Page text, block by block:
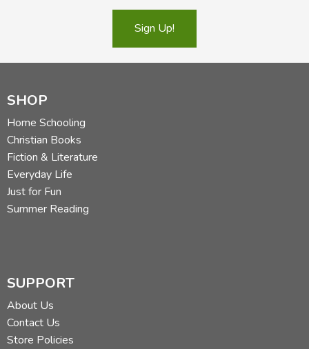
Sign Up!
SHOP
Home Schooling
Christian Books
Fiction & Literature
Everyday Life
Just for Fun
Summer Reading
SUPPORT
About Us
Contact Us
Store Policies